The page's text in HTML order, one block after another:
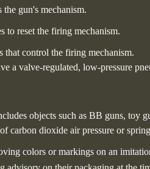
gun's mechanism.
to reset the firing mechanism.
control the firing mechanism.
a valve-regulated, low-pressure
objects such as BB guns, toy
carbon dioxide air pressure or
colors or markings on an